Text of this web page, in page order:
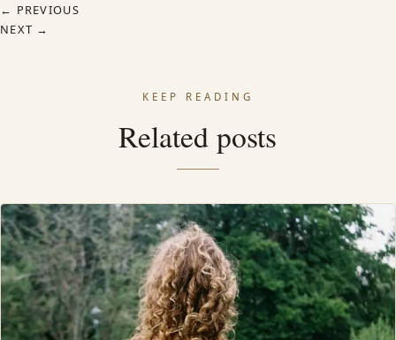
← PREVIOUS
NEXT →
KEEP READING
Related posts